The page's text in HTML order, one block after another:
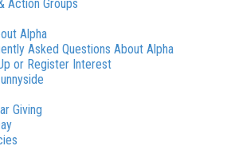
Action Groups
Alpha
Asked Questions About Alpha
or Register Interest
Giving